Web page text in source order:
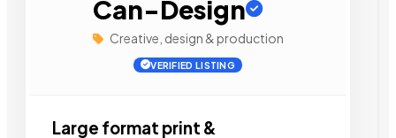
Can-Design
Creative, design & production
VERIFIED LISTING
Large format print &